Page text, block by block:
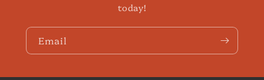
today!
Email